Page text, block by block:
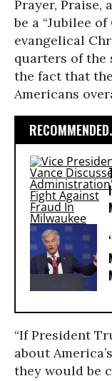
Prayer, Praise,
be a “Jubilee
evangelical
quarters of the
the fact that
Americans
“If President
about
they would be